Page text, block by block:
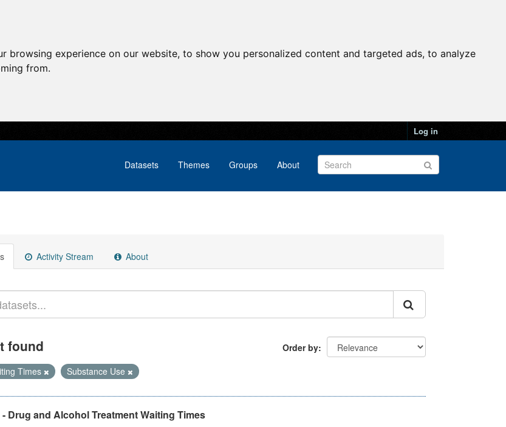
browsing experience on our website, to show you personalized content and targeted ads, to analyze
from.
Log in
Datasets Themes Groups About
Activity Stream About
Order by
found
Times Substance Use
Drug and Alcohol Treatment Waiting Times